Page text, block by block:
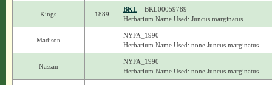
Kings 1889
BKL– BKL00059789
Herbarium Name Used: Juncus marginatus
Madison
NYFA_1990
Herbarium Name Used: none Juncus marginatus
Nassau
NYFA_1990
Herbarium Name Used: none Juncus marginatus